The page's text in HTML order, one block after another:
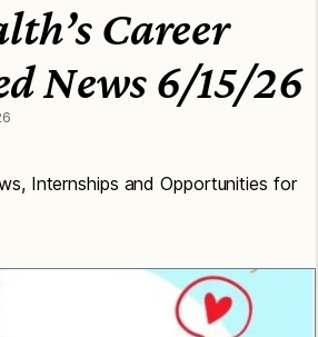
Career
News 6/15/26
Internships and Opportunities for